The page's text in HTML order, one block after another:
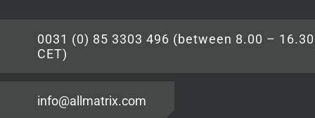
0031 (0) 85 3303 496 (between 8.00 – 16.30
CET)
info@allmatrix.com